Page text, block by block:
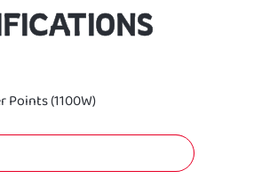
Points (1100W)